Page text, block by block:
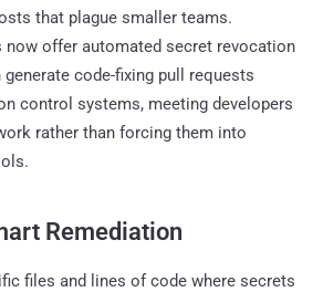
that plague smaller teams.
now offer automated secret revocation
code-fixing pull requests
control systems, meeting developers
rather than forcing them into
Remediation
files and lines of code where secrets